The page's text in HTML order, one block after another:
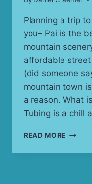
Planning a trip
you– Pai is the
mountain
affordable street
(did someone
mountain town
a reason. What
Tubing is a chill
READ MORE PAI